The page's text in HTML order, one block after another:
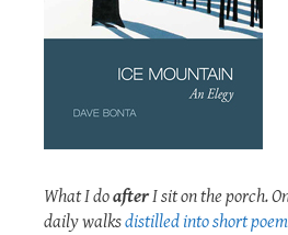
What I doafterI sit on the porch.
daily walksdistilled into short